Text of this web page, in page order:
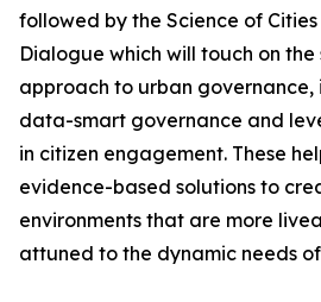
followed by the Science of
Dialogue which will touch on
approach to urban governance,
data-smart governance and
in citizen engagement. These
evidence-based solutions to
environments that are more
attuned to the dynamic needs